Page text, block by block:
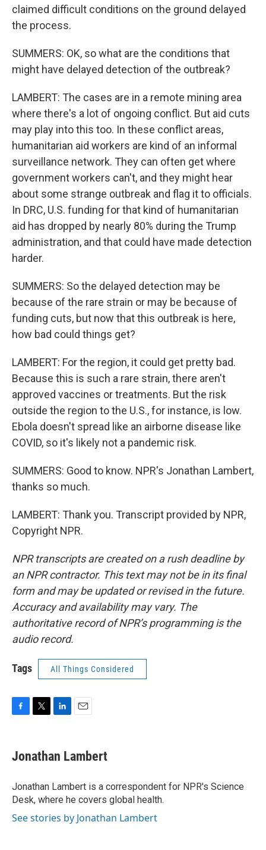
claimed difficult conditions on the ground delayed
the process.
SUMMERS: OK, so what are the conditions that
might have delayed detection of the outbreak?
LAMBERT: The cases are in a remote mining area
where there's a lot of ongoing conflict. But aid cuts
may play into this too. In these conflict areas,
humanitarian aid workers are kind of an informal
surveillance network. They can often get where
government workers can't, and they might hear
about some strange outbreak and flag it to officials.
In DRC, U.S. funding for that kind of humanitarian
aid has dropped by nearly 80% during the Trump
administration, and that could have made detection
harder.
SUMMERS: So the delayed detection may be
because of the rare strain or may be because of
funding cuts, but now that this outbreak is here,
how bad could things get?
LAMBERT: For the region, it could get pretty bad.
Because this is such a rare strain, there aren't
approved vaccines or treatments. But the risk
outside the region to the U.S., for instance, is low.
Ebola doesn't spread like an airborne disease like
COVID, so it's likely not a pandemic risk.
SUMMERS: Good to know. NPR's Jonathan Lambert,
thanks so much.
LAMBERT: Thank you. Transcript provided by NPR,
Copyright NPR.
NPR transcripts are created on a rush deadline by
an NPR contractor. This text may not be in its final
form and may be updated or revised in the future.
Accuracy and availability may vary. The
authoritative record of NPR’s programming is the
audio record.
Tags All Things Considered
e
b
o
k
t
t
r
k
e
I
n
i
l
Jonathan Lambert
Jonathan Lambert is a correspondent for NPR's Science
Desk, where he covers global health.
See stories by Jonathan Lambert